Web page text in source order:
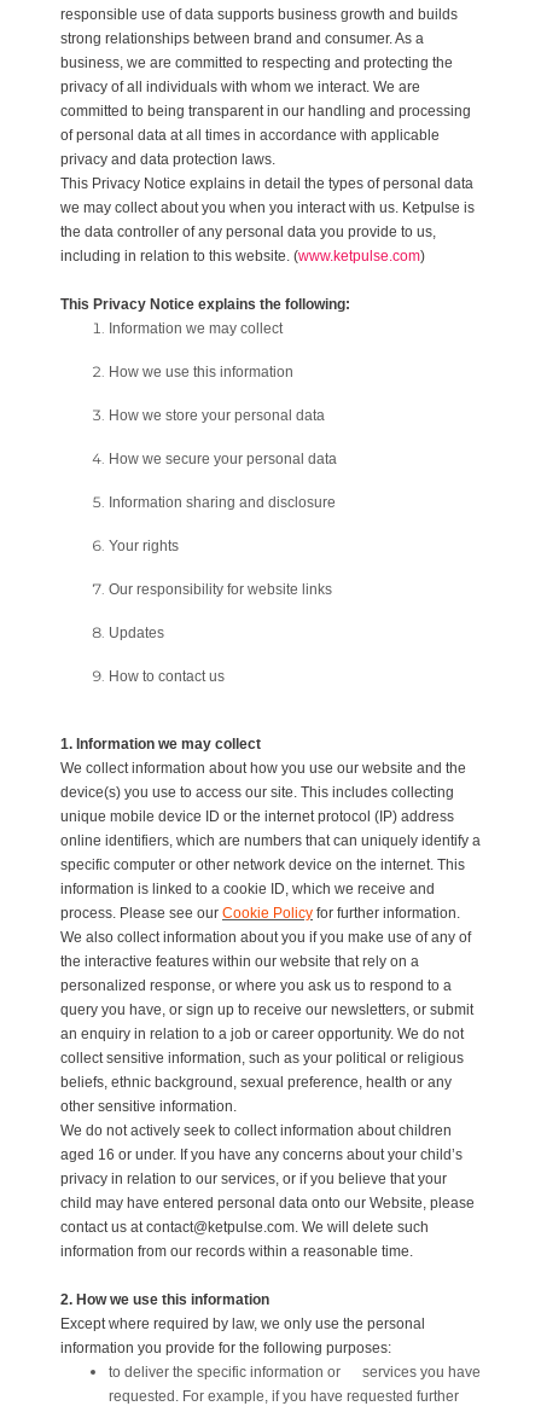
responsible use of data supports business growth and builds
strong relationships between brand and consumer. As a
business, we are committed to respecting and protecting the
privacy of all individuals with whom we interact. We are
committed to being transparent in our handling and processing
of personal data at all times in accordance with applicable
privacy and data protection laws.
This Privacy Notice explains in detail the types of personal data
we may collect about you when you interact with us. Ketpulse is
the data controller of any personal data you provide to us,
including in relation to this website. (www.ketpulse.com)
This Privacy Notice explains the following:
Information we may collect
How we use this information
How we store your personal data
How we secure your personal data
Information sharing and disclosure
Your rights
Our responsibility for website links
Updates
How to contact us
1. Information we may collect
We collect information about how you use our website and the
device(s) you use to access our site. This includes collecting
unique mobile device ID or the internet protocol (IP) address
online identifiers, which are numbers that can uniquely identify a
specific computer or other network device on the internet. This
information is linked to a cookie ID, which we receive and
process. Please see our Cookie Policy for further information.
We also collect information about you if you make use of any of
the interactive features within our website that rely on a
personalized response, or where you ask us to respond to a
query you have, or sign up to receive our newsletters, or submit
an enquiry in relation to a job or career opportunity. We do not
collect sensitive information, such as your political or religious
beliefs, ethnic background, sexual preference, health or any
other sensitive information.
We do not actively seek to collect information about children
aged 16 or under. If you have any concerns about your child’s
privacy in relation to our services, or if you believe that your
child may have entered personal data onto our Website, please
contact us at contact@ketpulse.com. We will delete such
information from our records within a reasonable time.
2. How we use this information
Except where required by law, we only use the personal
information you provide for the following purposes:
to deliver the specific information or services you have
requested. For example, if you have requested further